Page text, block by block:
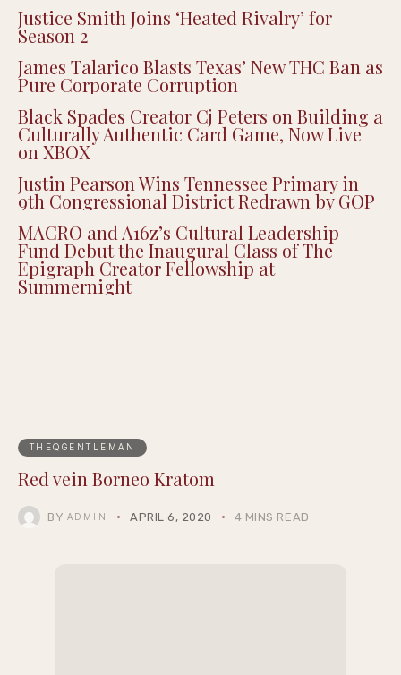
Justice Smith Joins ‘Heated Rivalry’ for
Season 2
James Talarico Blasts Texas’ New THC Ban as
Pure Corporate Corruption
Black Spades Creator Cj Peters on Building a
Culturally Authentic Card Game, Now Live
on XBOX
Justin Pearson Wins Tennessee Primary in
9th Congressional District Redrawn by GOP
MACRO and A16z’s Cultural Leadership
Fund Debut the Inaugural Class of The
Epigraph Creator Fellowship at
Summernight
THEQGENTLEMAN
Red vein Borneo Kratom
BY ADMIN APRIL 6, 2020 4 MINS READ